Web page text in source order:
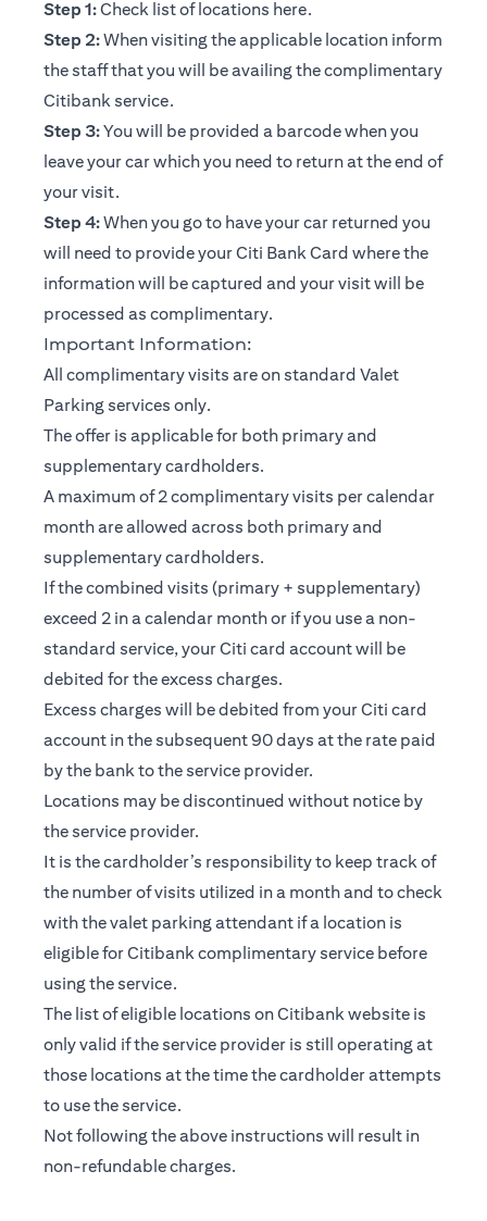
Step 1:Check list of locations here(opens in a new tab)
.
Step 2:When visiting the applicable location inform
the staff that you will be availing the complimentary
Citibank service.
Step 3:You will be provided a barcode when you
leave your car which you need to return at the end of
your visit.
Step 4:When you go to have your car returned you
will need to provide your Citi Bank Card where the
information will be captured and your visit will be
processed as complimentary.
Important Information:
All complimentary visits are on standard Valet
Parking services only.
The offer is applicable for both primary and
supplementary cardholders.
A maximum of 2 complimentary visits per calendar
month are allowed across both primary and
supplementary cardholders.
If the combined visits (primary + supplementary)
exceed 2 in a calendar month or if you use a non-
standard service, your Citi card account will be
debited for the excess charges.
Excess charges will be debited from your Citi card
account in the subsequent 90 days at the rate paid
by the bank to the service provider.
Locations may be discontinued without notice by
the service provider.
It is the cardholder’s responsibility to keep track of
the number of visits utilized in a month and to check
with the valet parking attendant if a location is
eligible for Citibank complimentary service before
using the service.
The list of eligible locations on Citibank website is
only valid if the service provider is still operating at
those locations at the time the cardholder attempts
to use the service.
Not following the above instructions will result in
non-refundable charges.